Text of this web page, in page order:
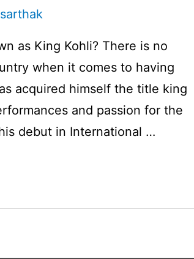
sarthak
as King Kohli? There is no
when it comes to having
acquired himself the title king
and passion for the
debut in International …